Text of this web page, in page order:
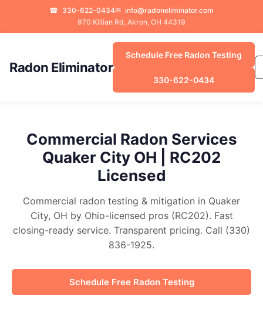
☎ 330-622-0434✉ info@radoneliminator.com
970 Killian Rd, Akron, OH 44319
Radon Eliminator
Schedule Free Radon Testing
330-622-0434
Commercial Radon Services
Quaker City OH | RC202
Licensed
Commercial radon testing & mitigation in Quaker
City, OH by Ohio-licensed pros (RC202). Fast
closing-ready service. Transparent pricing. Call (330)
836-1925.
Schedule Free Radon Testing